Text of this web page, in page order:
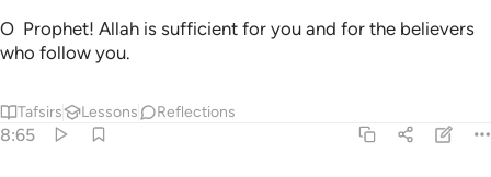
O Prophet! Allah is sufficient for you and for the believers
who follow you.
Tafsirs Lessons Reflections
8:65